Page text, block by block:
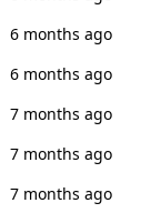
6 months ago
6 months ago
7 months ago
7 months ago
7 months ago